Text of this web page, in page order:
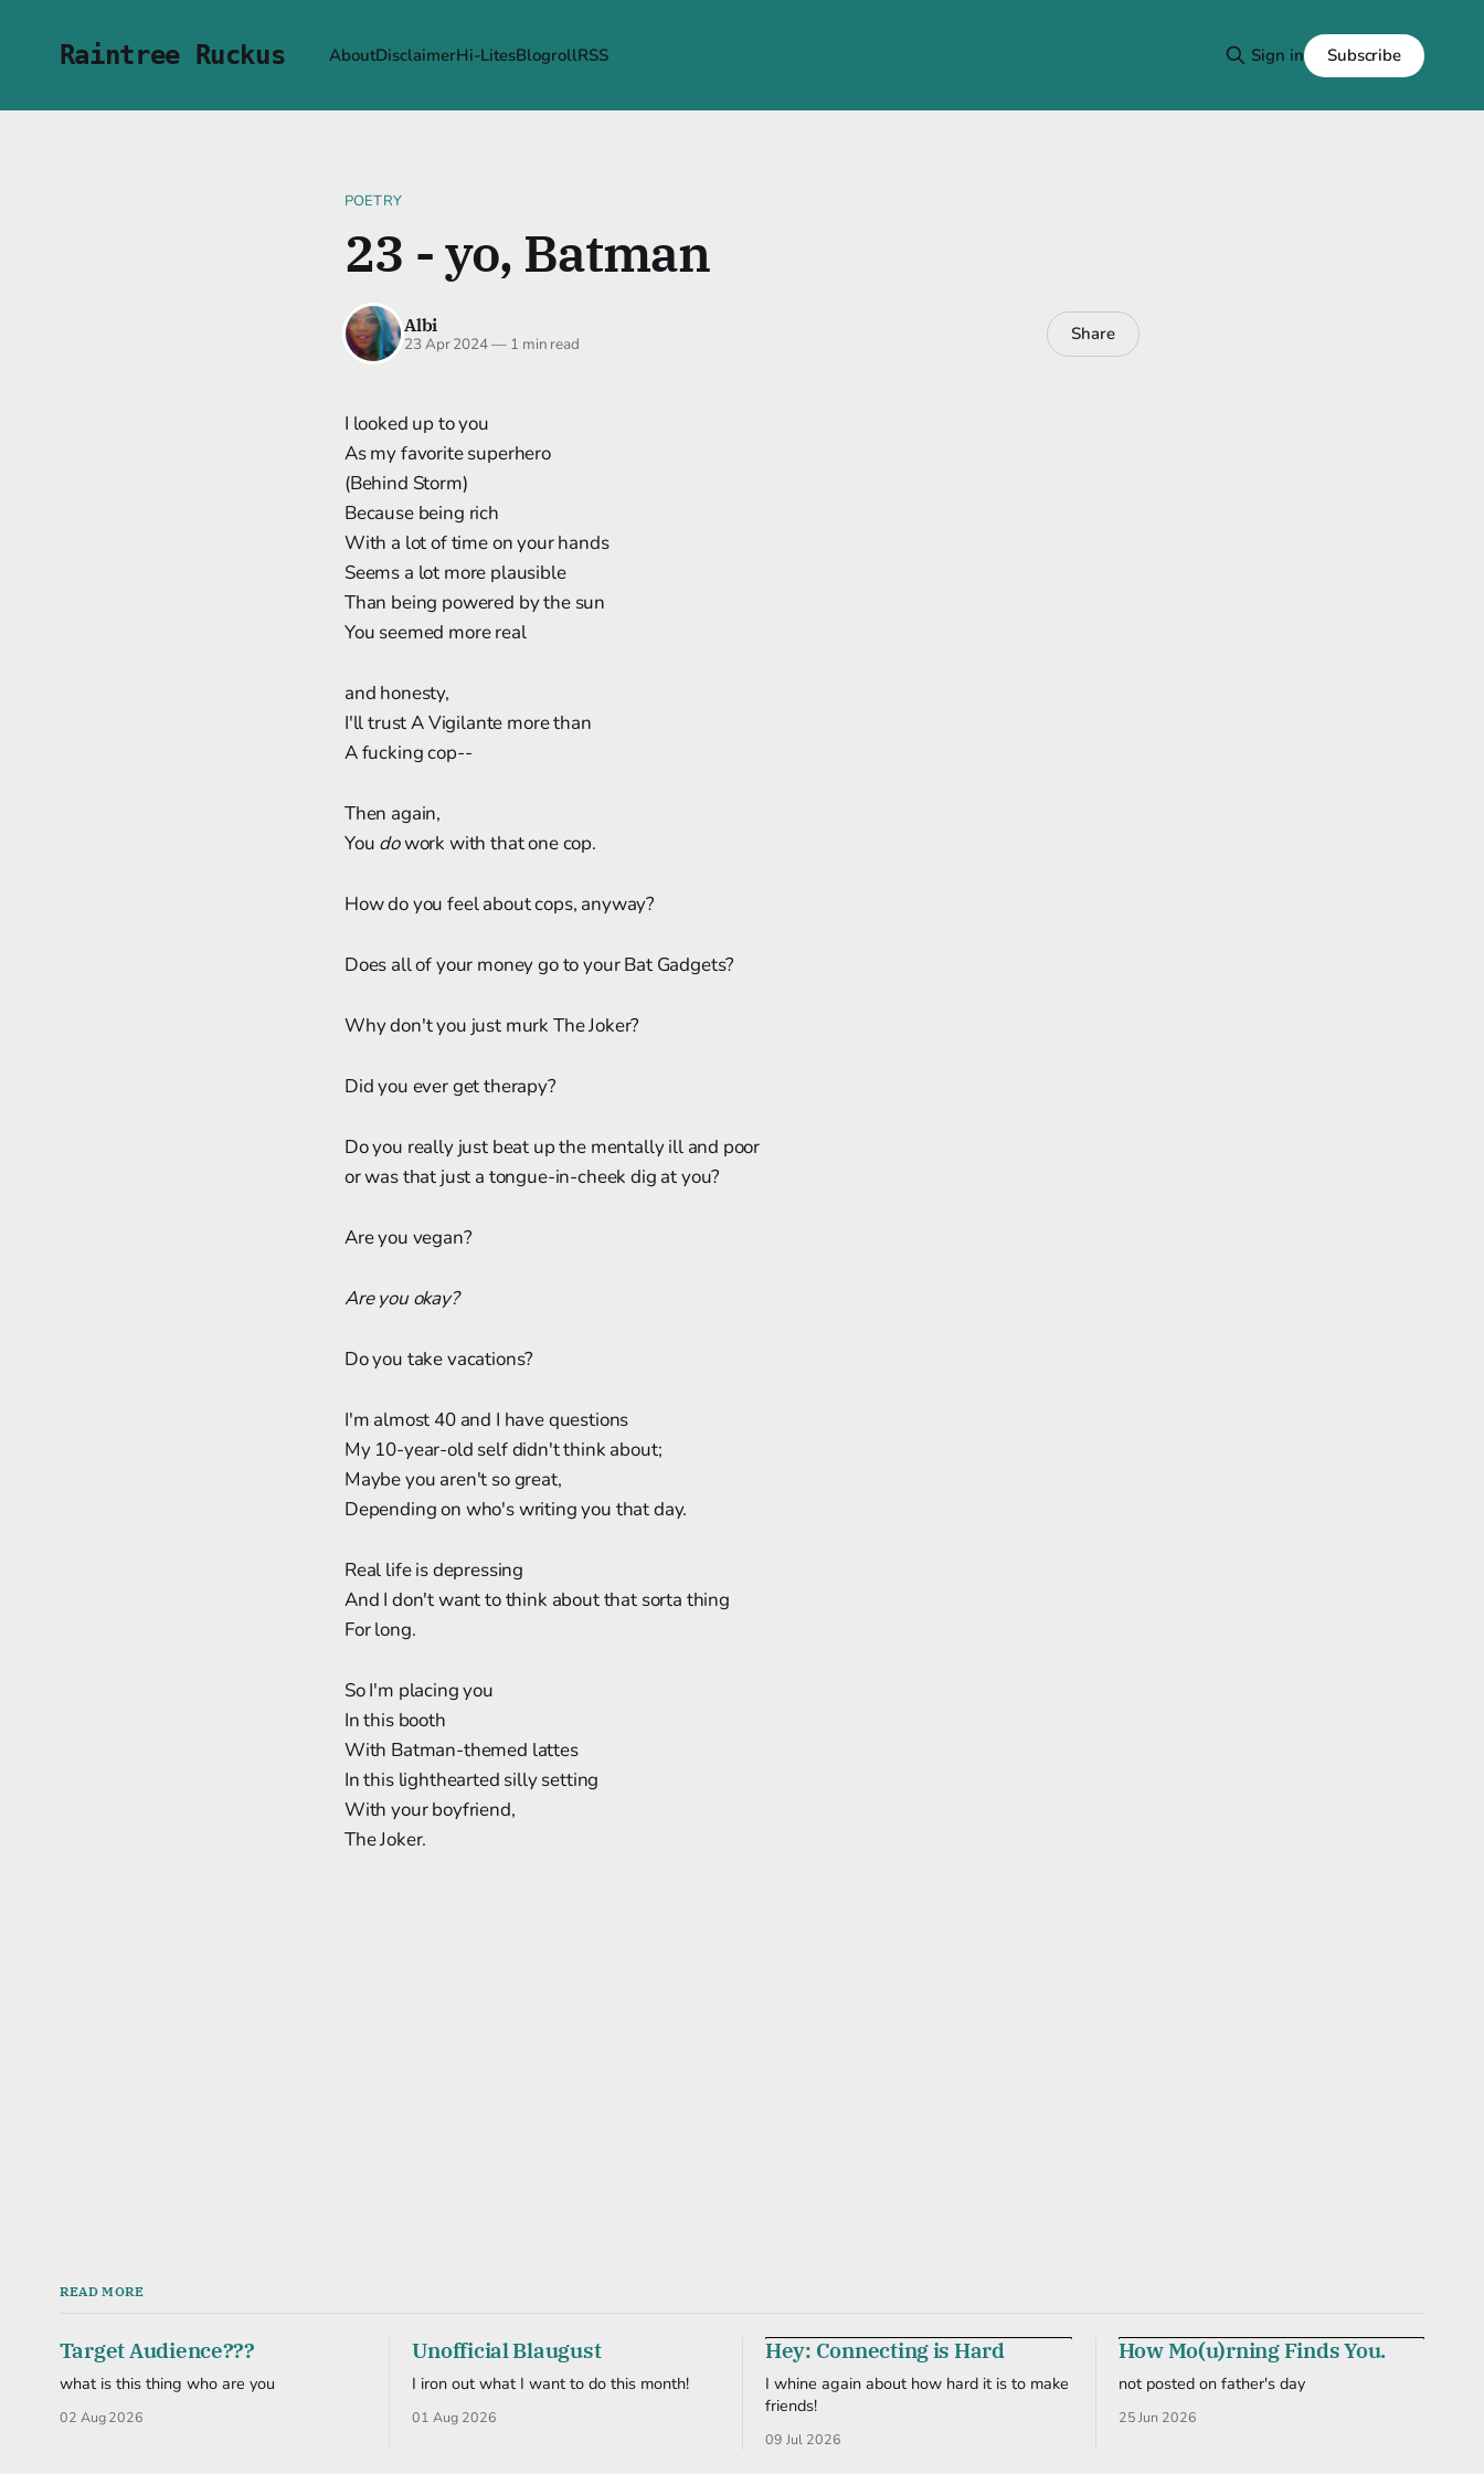
Raintree Ruckus AboutDisclaimerHi-LitesBlogrollRSS Sign in Subscribe
POETRY
23 - yo, Batman
Albi
23 Apr 2024—1 min read Share
I looked up to you
As my favorite superhero
(Behind Storm)
Because being rich
With a lot of time on your hands
Seems a lot more plausible
Than being powered by the sun
You seemed more real
and honesty,
I'll trust A Vigilante more than
A fucking cop--
Then again,
You dowork with that one cop.
How do you feel about cops, anyway?
Does all of your money go to your Bat Gadgets?
Why don't you just murk The Joker?
Did you ever get therapy?
Do you really just beat up the mentally ill and poor
or was that just a tongue-in-cheek dig at you?
Are you vegan?
Are you okay?
Do you take vacations?
I'm almost 40 and I have questions
My 10-year-old self didn't think about;
Maybe you aren't so great,
Depending on who's writing you that day.
Real life is depressing
And I don't want to think about that sorta thing
For long.
So I'm placing you
In this booth
With Batman-themed lattes
In this lighthearted silly setting
With your boyfriend,
The Joker.
READ MORE
Target Audience???
what is this thing who are you
02 Aug 2026
Unofficial Blaugust
I iron out what I want to do this month!
01 Aug 2026
Hey: Connecting is Hard
I whine again about how hard it is to make
friends!
09 Jul 2026
How Mo(u)rning Finds You.
not posted on father's day
25 Jun 2026